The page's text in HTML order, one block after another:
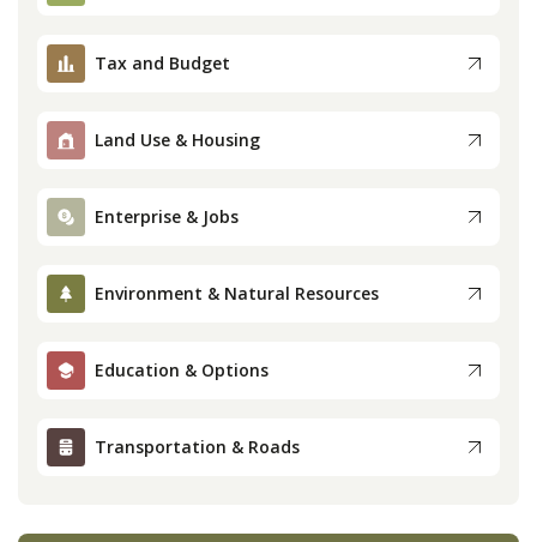
Tax and Budget
Land Use & Housing
Enterprise & Jobs
Environment & Natural Resources
Education & Options
Transportation & Roads